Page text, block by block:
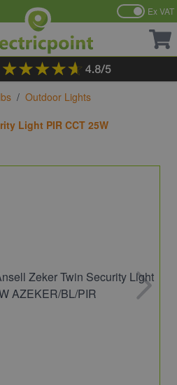
Ex VAT
/ Outdoor Lights
Light PIR CCT 25W